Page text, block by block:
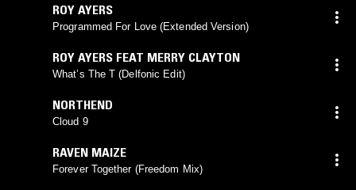
ROY AYERS
Programmed For Love (Extended Version)
ROY AYERS FEAT MERRY CLAYTON
What’s The T (Delfonic Edit)
NORTHEND
Cloud 9
RAVEN MAIZE
Forever Together (Freedom Mix)